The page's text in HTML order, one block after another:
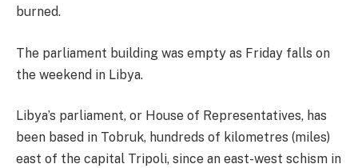
burned.
The parliament building was empty as Friday falls on
the weekend in Libya.
Libya’s parliament, or House of Representatives, has
been based in Tobruk, hundreds of kilometres (miles)
east of the capital Tripoli, since an east-west schism in